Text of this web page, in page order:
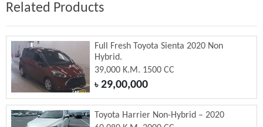
Related Products
Full Fresh Toyota Sienta 2020 Non
Hybrid.
39,000 K.M. 1500 CC
৳29,00,000
Toyota Harrier Non-Hybrid – 2020